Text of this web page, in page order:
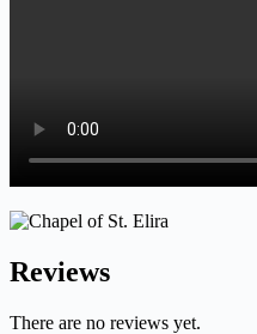
Reviews
There are no reviews yet.